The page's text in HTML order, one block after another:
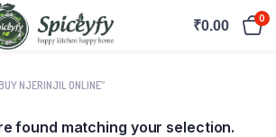
₹0.00 0
NJERINJIL ONLINE”
found matching your selection.